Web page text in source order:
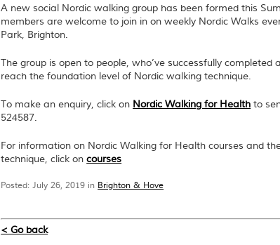
A new social Nordic walking group has been formed this
members are welcome to join in on weekly Nordic Walks
Park, Brighton.
The group is open to people, who’ve successfully
reach thefoundation level of Nordic walking technique.
To make an enquiry, click on Nordic Walking for Health to
524587.
For information on Nordic Walking for Health courses and
technique, click oncourses
Posted: July 26, 2019 in Brighton & Hove
< Go back